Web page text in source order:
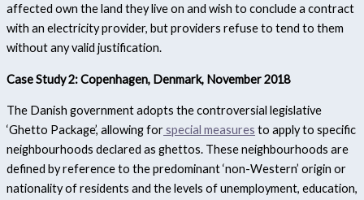
affected own the land they live on and wish to conclude a contract
with an electricity provider, but providers refuse to tend to them
without any valid justification.
Case Study 2: Copenhagen, Denmark, November 2018
The Danish government adopts the controversial legislative
‘Ghetto Package’, allowing forspecial measures to apply to specific
neighbourhoods declared as ghettos. These neighbourhoods are
defined by reference to the predominant ‘non-Western’ origin or
nationality of residents and the levels of unemployment, education,